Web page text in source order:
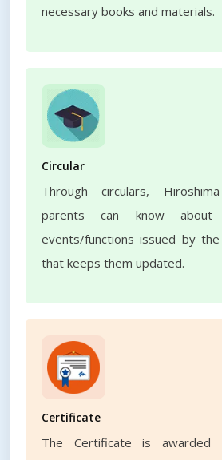
necessary books and materials.
Circular
Through circulars,
parents can know about
events/functions issued by
that keeps them updated.
Certificate
The Certificate is